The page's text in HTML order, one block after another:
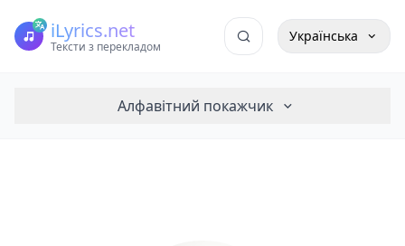
iLyrics.net
Тексти з перекладом
Українська
Алфавітний покажчик